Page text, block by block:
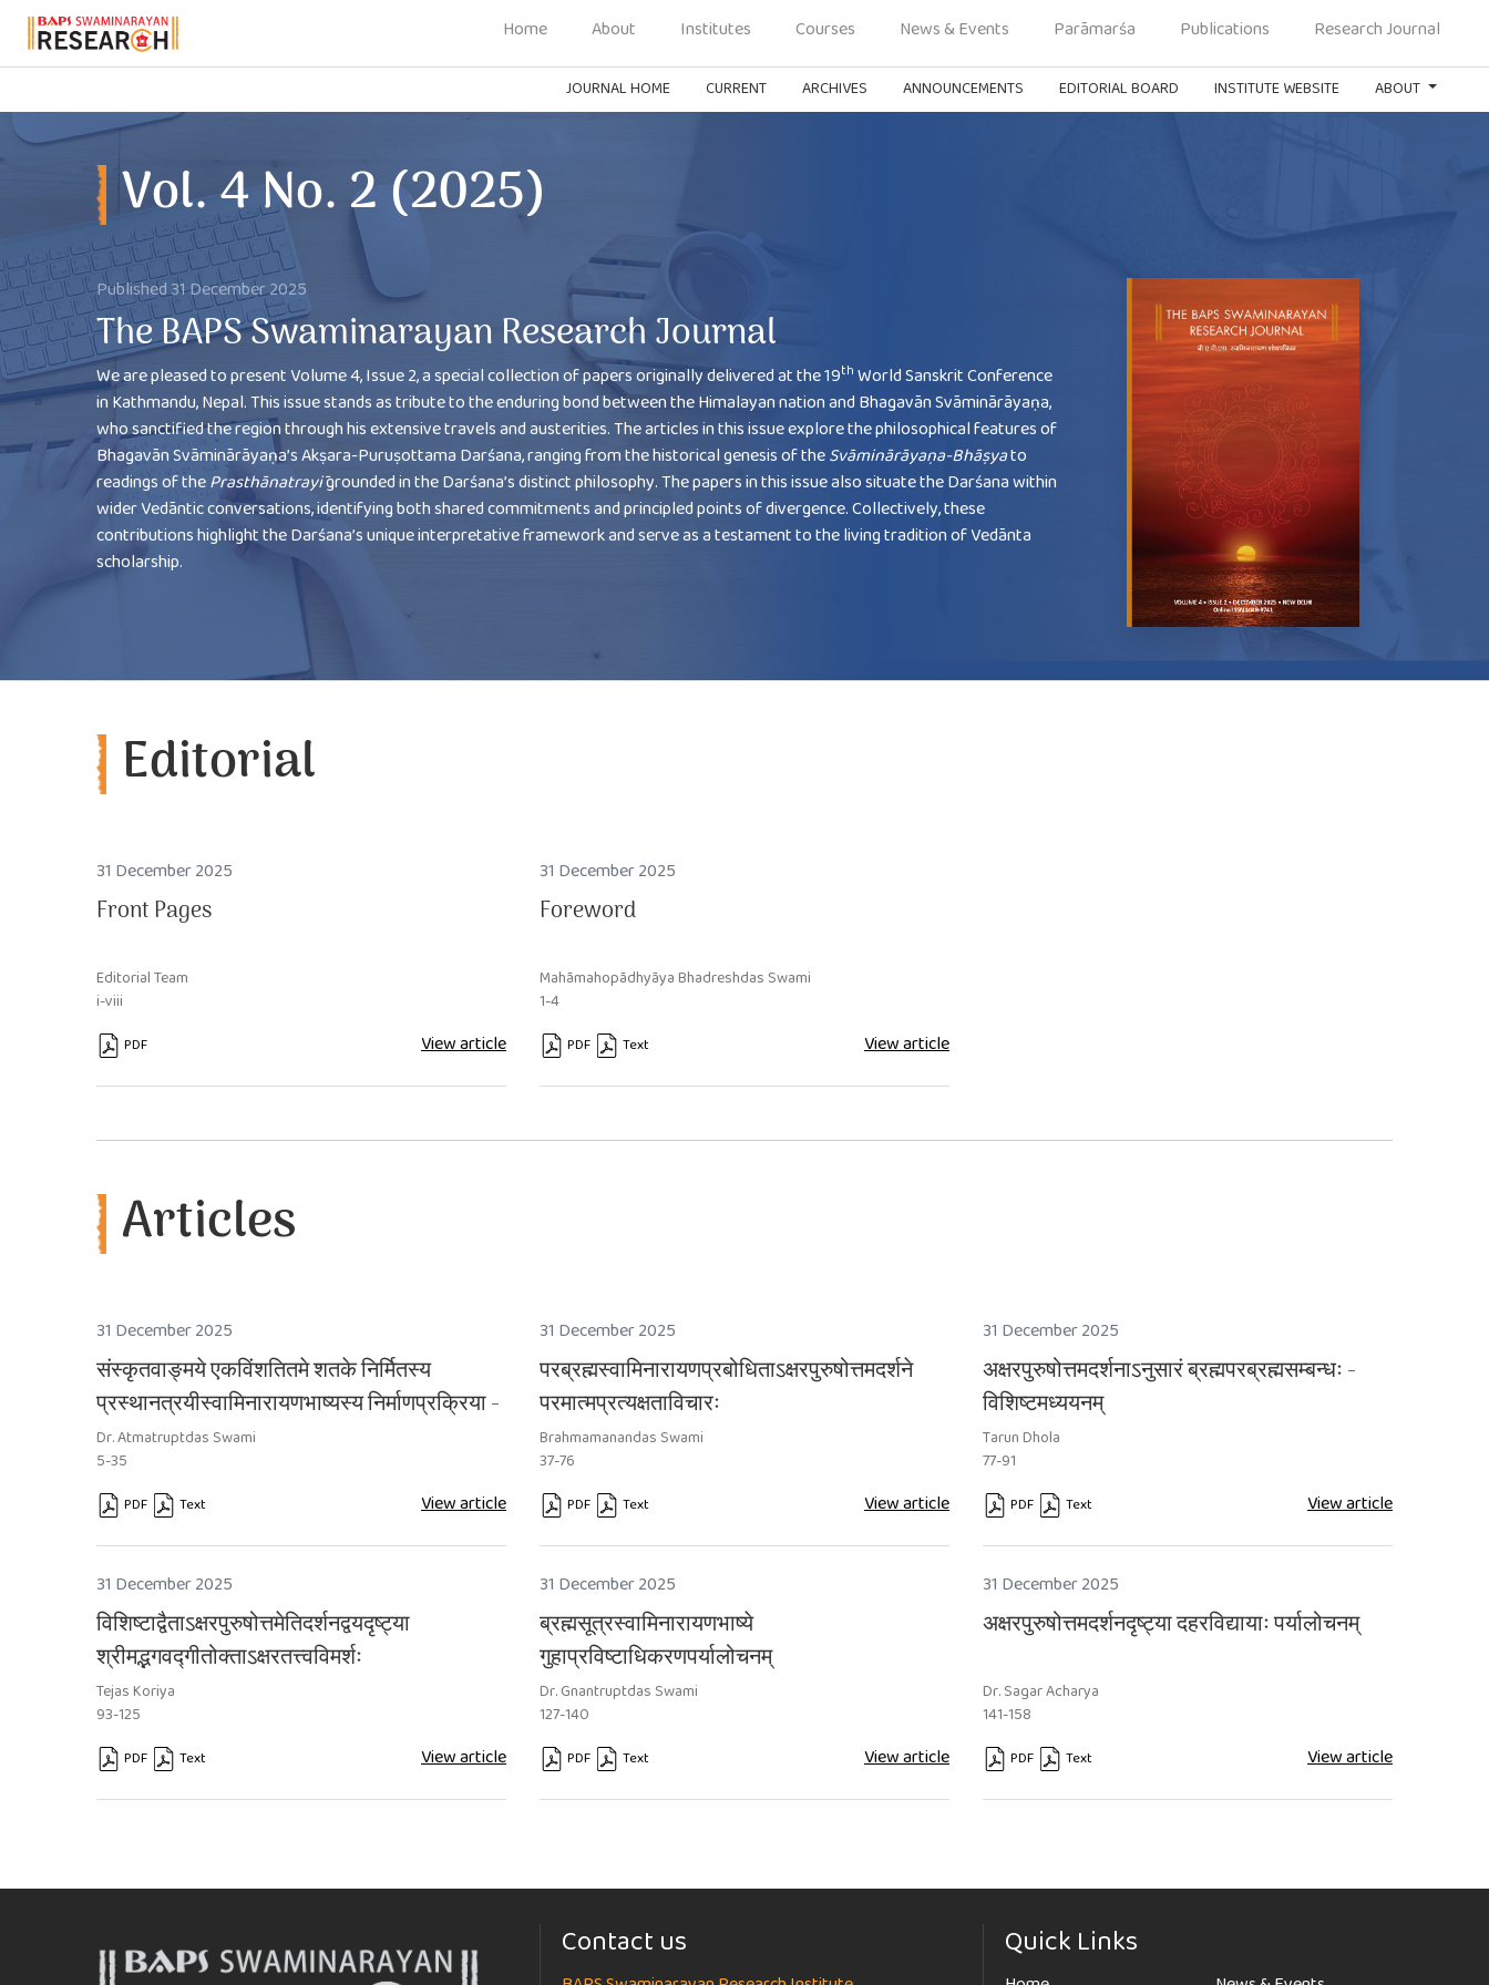
Home About Institutes Courses News & Events Parāmarśa Publications
Research Journal
JOURNAL HOME CURRENT ARCHIVES ANNOUNCEMENTS EDITORIAL BOARD INSTITUTE WEBSITE ABOUT
Vol. 4 No. 2 (2025)
Published 31 December 2025
The BAPS Swaminarayan Research Journal
We are pleased to present Volume 4, Issue 2, a special collection of papers originally delivered at the 19thWorld Sanskrit Conference
in Kathmandu, Nepal. This issue stands as tribute to the enduring bond between the Himalayan nation and Bhagavān Svāminārāyaṇa,
who sanctified the region through his extensive travels and austerities. The articles in this issue explore the philosophical features of
Bhagavān Svāminārāyaṇa’s Akṣara-Puruṣottama Darśana, ranging from the historical genesis of theSvāminārāyaṇa-Bhāṣyato
readings of thePrasthānatrayīgrounded in the Darśana’s distinct philosophy. The papers in this issue also situate the Darśana within
wider Vedāntic conversations, identifying both shared commitments and principled points of divergence. Collectively, these
contributions highlight the Darśana’s unique interpretative framework and serve as a testament to the living tradition of Vedānta
scholarship.
Editorial
31 December 2025
Front Pages
Editorial Team
i-viii
PDF View article
31 December 2025
Foreword
Mahāmahopādhyāya Bhadreshdas Swami
1-4
PDF Text View article
Articles
31 December 2025
संस्कृतवाङ्मये एकविंशतितमे शतके निर्मितस्य
प्रस्थानत्रयीस्वामिनारायणभाष्यस्य निर्माणप्रक्रिया -
एकम् अध्ययनम्
Dr. Atmatruptdas Swami
5-35
Requires Subscription
PDF Requires Subscription
Text View article
31 December 2025
परब्रह्मस्वामिनारायणप्रबोधिताऽक्षरपुरुषोत्तमदर्शने
परमात्मप्रत्यक्षताविचारः
Brahmamanandas Swami
37-76
Requires Subscription
PDF Requires Subscription
Text View article
31 December 2025
अक्षरपुरुषोत्तमदर्शनाऽनुसारं ब्रह्मपरब्रह्मसम्बन्धः -
विशिष्टमध्ययनम्
Tarun Dhola
77-91
Requires Subscription
PDF Requires Subscription
Text View article
31 December 2025
विशिष्टाद्वैताऽक्षरपुरुषोत्तमेतिदर्शनद्वयदृष्ट्या
श्रीमद्भगवद्गीतोक्ताऽक्षरतत्त्वविमर्शः
Tejas Koriya
93-125
Requires Subscription
PDF Requires Subscription
Text View article
31 December 2025
ब्रह्मसूत्रस्वामिनारायणभाष्ये
गुहाप्रविष्टाधिकरणपर्यालोचनम्
Dr. Gnantruptdas Swami
127-140
Requires Subscription
PDF Requires Subscription
Text View article
31 December 2025
अक्षरपुरुषोत्तमदर्शनदृष्ट्या दहरविद्यायाः पर्यालोचनम्
Dr. Sagar Acharya
141-158
Requires Subscription
PDF Requires Subscription
Text View article
Contact us Quick Links